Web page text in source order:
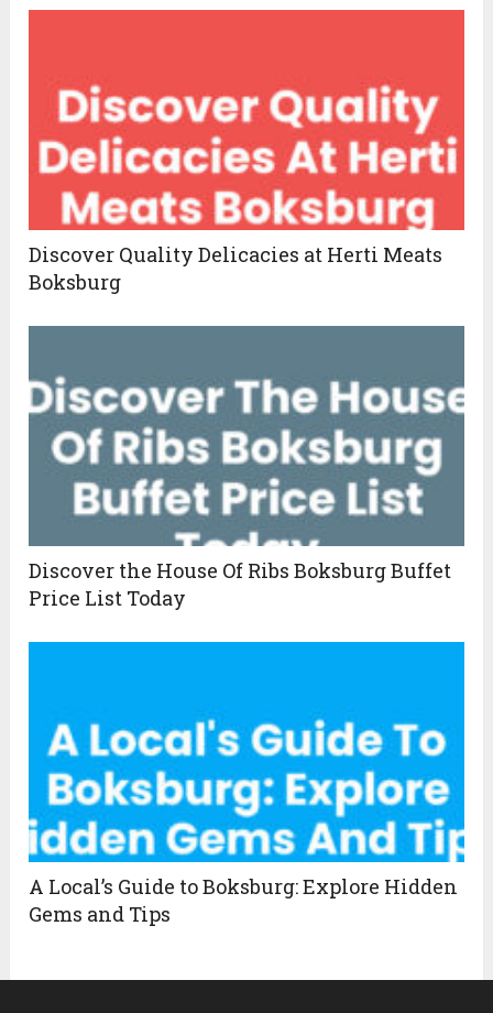
Discover Quality Delicacies at Herti Meats
Boksburg
Discover the House Of Ribs Boksburg Buffet
Price List Today
A Local’s Guide to Boksburg: Explore Hidden
Gems and Tips